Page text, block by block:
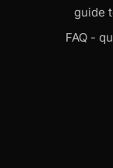
guide
FAQ -